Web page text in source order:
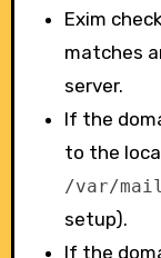
Exim
matches
server.
If the
to the
/var/
setup).
If the